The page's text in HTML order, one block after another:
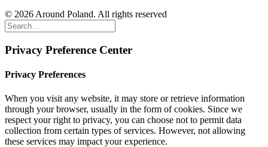
© 2026 Around Poland. All rights reserved
Privacy Preference Center
Privacy Preferences
When you visit any website, it may store or retrieve information
through your browser, usually in the form of cookies. Since we
respect your right to privacy, you can choose not to permit data
collection from certain types of services. However, not allowing
these services may impact your experience.